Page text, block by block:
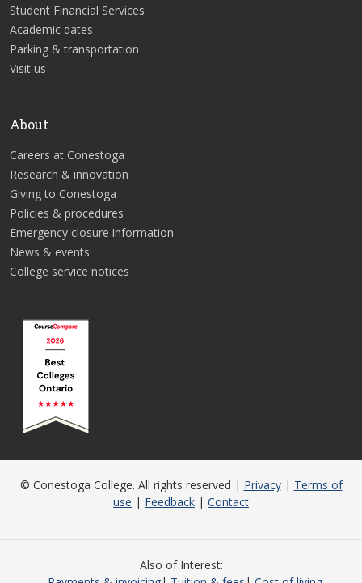
Student Financial Services
Academic dates
Parking & transportation
Visit us
About
Careers at Conestoga
Research & innovation
Giving to Conestoga
Policies & procedures
Emergency closure information
News & events
College service notices
© Conestoga College. All rights reserved | Privacy| Terms of
use | Feedback | Contact
Also of Interest